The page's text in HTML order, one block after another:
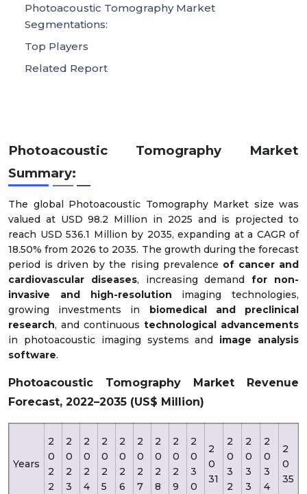
Photoacoustic Tomography Market
Summary:
The global Photoacoustic Tomography Market size was
valued at USD 98.2 Million in 2025 and is projected to
reach USD 536.1 Million by 2035, expanding at a CAGR of
18.50% from 2026 to 2035. The growth during the forecast
period is driven by the rising prevalence of cancer and
cardiovascular diseases, increasing demandfor non-
invasive and high-resolution imaging technologies,
growing investments in
biomedical and preclinical
research, and continuous technological advancements
in photoacoustic imaging systems and image analysis
software.
Photoacoustic Tomography Market Revenue
Forecast, 2022–2035 (US$ Million)
Years
2
0
2
2
2
0
2
3
2
0
2
4
2
0
2
5
2
0
2
6
2
0
2
7
2
0
2
8
2
0
2
9
2
0
3
0
2
0
31
2
0
3
2
2
0
3
3
2
0
3
4
2
0
35
Photoacoustic Tomography Market
Segmentations:
Top Players
Related Report